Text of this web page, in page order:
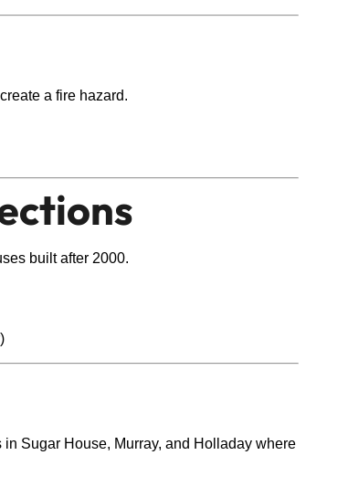
a fire hazard.
built after 2000.
Sugar House, Murray, and Holladay where